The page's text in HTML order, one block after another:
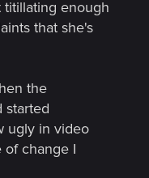
enough
that she's
the
started
ugly in video
of change I